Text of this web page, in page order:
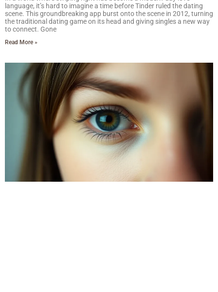
language, it’s hard to imagine a time before Tinder ruled the dating
scene. This groundbreaking app burst onto the scene in 2012, turning
the traditional dating game on its head and giving singles a new way
to connect. Gone
Read More »